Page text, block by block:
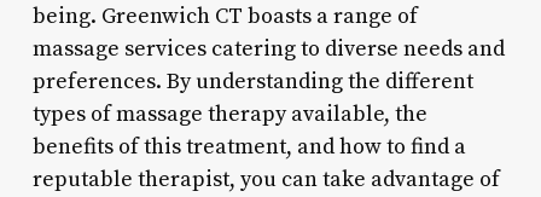
being. Greenwich CT boasts a range of
massage services catering to diverse needs and
preferences. By understanding the different
types of massage therapy available, the
benefits of this treatment, and how to find a
reputable therapist, you can take advantage of